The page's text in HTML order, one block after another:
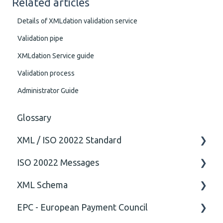
Details of XMLdation validation service
Validation pipe
XMLdation Service guide
Validation process
Administrator Guide
Glossary
XML / ISO 20022 Standard
General
Technical
ISO 20022 Messages
ISO20022
General
XML Schema
Attribute
EPC - European Payment Council